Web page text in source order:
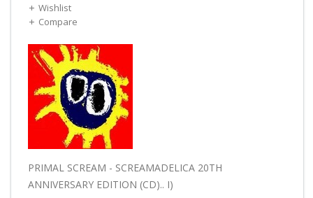
Wishlist
Compare
PRIMAL SCREAM - SCREAMADELICA 20TH
ANNIVERSARY EDITION (CD).. I)